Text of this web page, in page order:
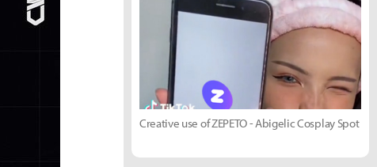
Creative use of ZEPETO - Abigelic Cosplay Spot